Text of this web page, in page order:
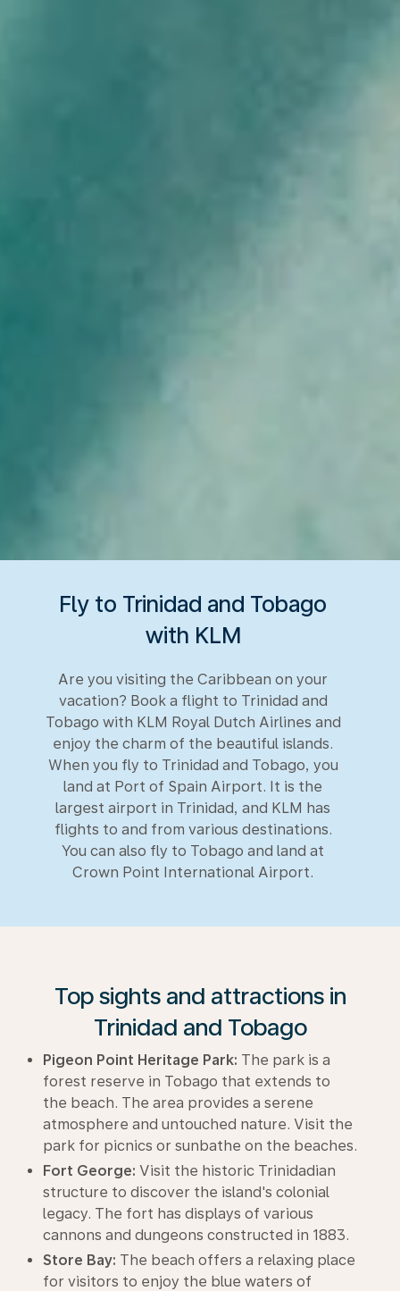
Fly to Trinidad and Tobago
with KLM
Are you visiting the Caribbean on your
vacation? Book a flight to Trinidad and
Tobago with KLM Royal Dutch Airlines and
enjoy the charm of the beautiful islands.
When you fly to Trinidad and Tobago, you
land at Port of Spain Airport. It is the
largest airport in Trinidad, and KLM has
flights to and from various destinations.
You can also fly to Tobago and land at
Crown Point International Airport.
Top sights and attractions in
Trinidad and Tobago
Pigeon Point Heritage Park: The park is a
forest reserve in Tobago that extends to
the beach. The area provides a serene
atmosphere and untouched nature. Visit the
park for picnics or sunbathe on the beaches.
Fort George: Visit the historic Trinidadian
structure to discover the island's colonial
legacy. The fort has displays of various
cannons and dungeons constructed in 1883.
Store Bay: The beach offers a relaxing place
for visitors to enjoy the blue waters of